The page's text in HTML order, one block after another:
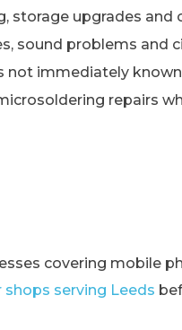
storage upgrades
sound problems and
not immediately known
repairs
covering mobile
serving Leeds